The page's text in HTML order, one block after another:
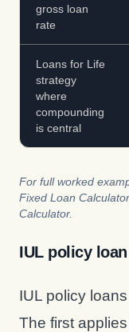
gross loan
rate
Loans for Life
strategy
where
compounding
is central
For full worked
Fixed Loan
Calculator.
IUL policy
IUL policy
The first